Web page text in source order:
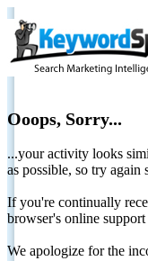
Ooops, Sorry...
...your activity looks
as possible, so try again
If you're continually
browser's online support
We apologize for the